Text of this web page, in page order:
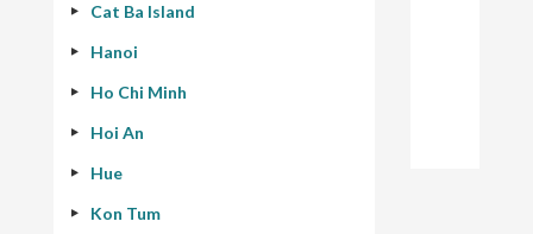
Cat Ba Island
Hanoi
Ho Chi Minh
Hoi An
Hue
Kon Tum